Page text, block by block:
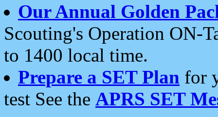
Our Annual Golden
Scouting's Operation ON-
to 1400 local time.
Prepare a SET Plan for
test See the APRS SET